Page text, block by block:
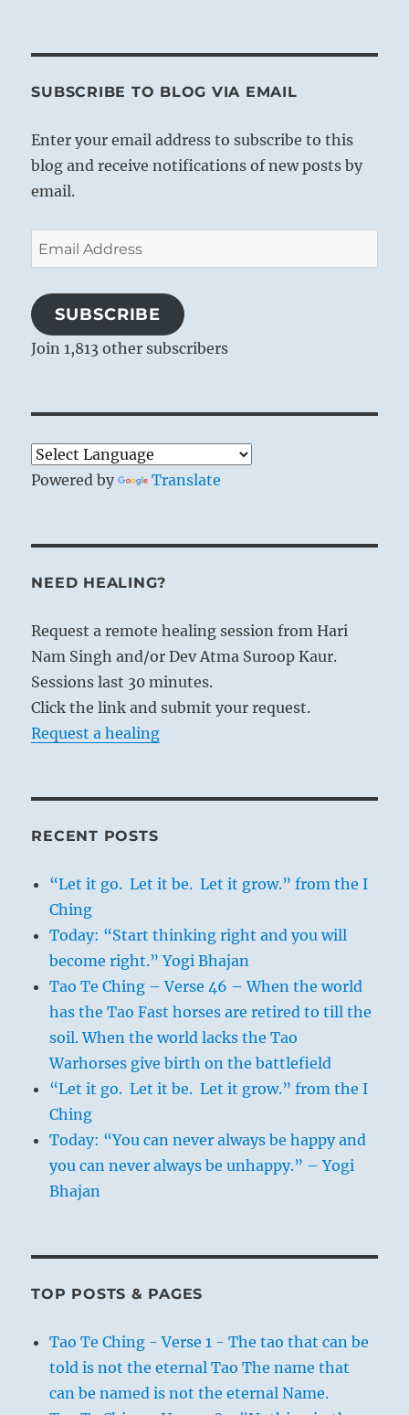
SUBSCRIBE TO BLOG VIA EMAIL
Enter your email address to subscribe to this
blog and receive notifications of new posts by
email.
Email
Address
SUBSCRIBE
Join 1,813 other subscribers
Powered by Translate
NEED HEALING?
Request a remote healing session from Hari
Nam Singh and/or Dev Atma Suroop Kaur.
Sessions last 30 minutes.
Click the link and submit your request.
Request a healing
RECENT POSTS
“Let it go. Let it be. Let it grow.” from the I
Ching
Today: “Start thinking right and you will
become right.” Yogi Bhajan
Tao Te Ching – Verse 46 – When the world
has the Tao Fast horses are retired to till the
soil. When the world lacks the Tao
Warhorses give birth on the battlefield
“Let it go. Let it be. Let it grow.” from the I
Ching
Today: “You can never always be happy and
you can never always be unhappy.” – Yogi
Bhajan
TOP POSTS & PAGES
Tao Te Ching - Verse 1 - The tao that can be
told is not the eternal Tao The name that
can be named is not the eternal Name.